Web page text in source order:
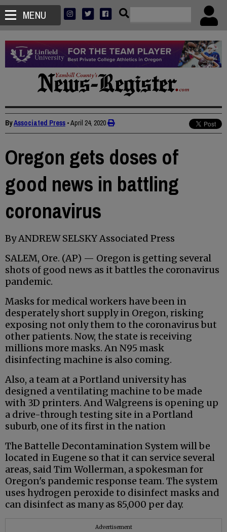
MENU
ByAssociated Press •April 24, 2020
Oregon gets doses of
good news in battling
coronavirus
By ANDREW SELSKY Associated Press
SALEM, Ore. (AP) — Oregon is getting several
shots of good news as it battles the coronavirus
pandemic.
Masks for medical workers have been in
desperately short supply in Oregon, risking
exposing not only them to the coronavirus but
other patients. Now, the state is receiving
millions more masks. An N95 mask
disinfecting machine is also coming.
Also, a team at a Portland university has
designed a ventilating machine to be made
with 3D printers. And Walgreens is opening up
a drive-through testing site in a Portland
suburb, one of its first in the nation
The Battelle Decontamination System will be
located in Eugene so that it can service several
areas, said Tim Wollerman, a spokesman for
Oregon's pandemic response team. The system
uses hydrogen peroxide to disinfect masks and
can disinfect as many as 85,000 per day.
Advertisement